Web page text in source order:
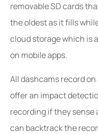
removable SD cards
the oldest as it fills
cloud storage which is
on mobile apps.
All dashcams record
offer an impact
recording if they
can backtrack the